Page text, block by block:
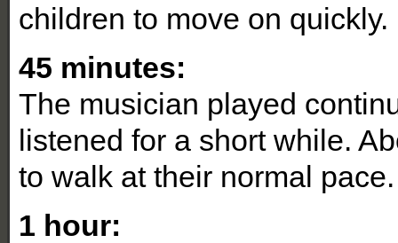
children to move on quickly.
45 minutes:
The musician played
listened for a short while.
to walk at their normal
1 hour: